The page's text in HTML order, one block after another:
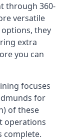
through 360-
versatile
they
extra
you can
focuses
for
of these
operations
complete.